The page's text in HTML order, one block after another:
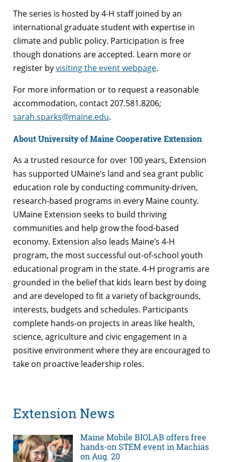
The series is hosted by 4-H staff joined by an
international graduate student with expertise in
climate and public policy. Participation is free
though donations are accepted. Learn more or
register byvisiting the event webpage.
For more information or to request a reasonable
accommodation, contact 207.581.8206;
sarah.sparks@maine.edu.
About University of Maine Cooperative Extension
As a trusted resource for over 100 years, Extension
has supported UMaine’s land and sea grant public
education role by conducting community-driven,
research-based programs in every Maine county.
UMaine Extension seeks to build thriving
communities and help grow the food-based
economy. Extension also leads Maine’s 4-H
program, the most successful out-of-school youth
educational program in the state. 4-H programs are
grounded in the belief that kids learn best by doing
and are developed to fit a variety of backgrounds,
interests, budgets and schedules. Participants
complete hands-on projects in areas like health,
science, agriculture and civic engagement in a
positive environment where they are encouraged to
take on proactive leadership roles.
Extension News
Maine Mobile BIOLAB offers free
hands-on STEM event in Machias
on Aug. 20